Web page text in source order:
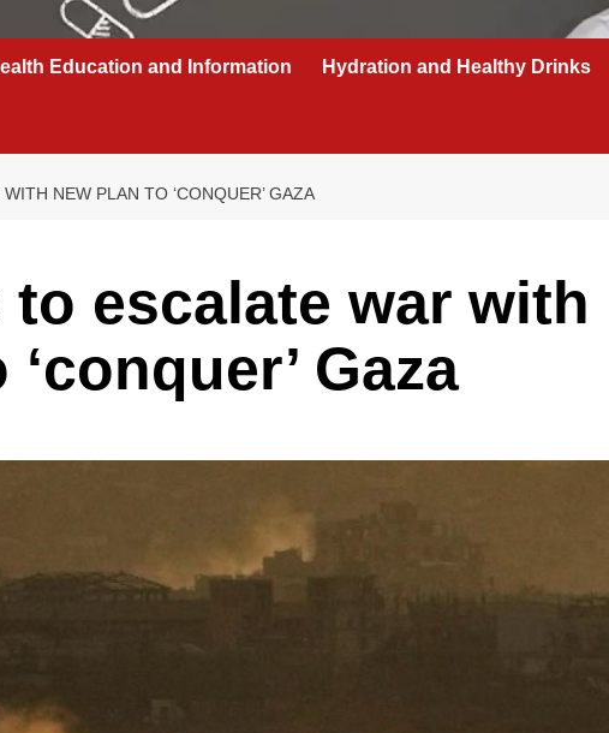
Education and Information Hydration and Healthy Drinks
NEW PLAN TO ‘CONQUER’ GAZA
escalate war with
Gaza